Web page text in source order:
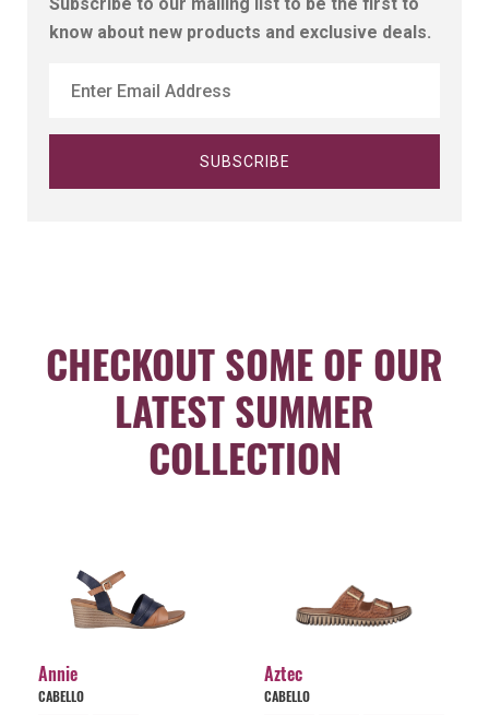
know about new products and exclusive deals.
CHECKOUT SOME OF OUR
LATEST SUMMER
COLLECTION
Annie
CABELLO
Aztec
CABELLO